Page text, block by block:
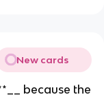
New cards
because the